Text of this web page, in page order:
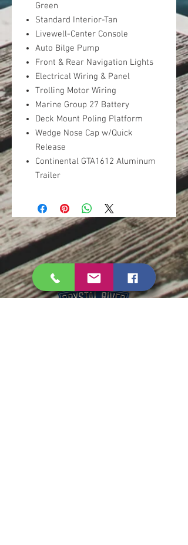
Green
Standard Interior-Tan
Livewell-Center Console
Auto Bilge Pump
Front & Rear Navigation Lights
Electrical Wiring & Panel
Trolling Motor Wiring
Marine Group 27 Battery
Deck Mount Poling Platform
Wedge Nose Cap w/Quick
Release
Continental GTA1612 Aluminum
Trailer